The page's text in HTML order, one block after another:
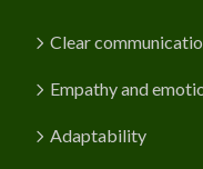
Clear
Empathy and
Adaptability